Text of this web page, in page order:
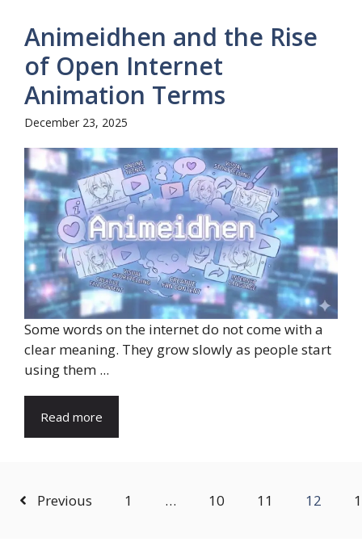
Animeidhen and the Rise
of Open Internet
Animation Terms
December 23, 2025
Some words on the internet do not come with a
clear meaning. They grow slowly as people start
using them ...
Read more
Previous 1 … 10 11 12